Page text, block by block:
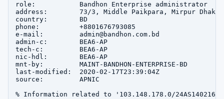
role:           Bandhon Enterprise administrator
address:        73/3, Middle Paikpara, Mirpur Dhaka
country:        BD
phone:          +8801676793085
e-mail:         admin@bandhon.com.bd
admin-c:        BEA6-AP
tech-c:         BEA6-AP
nic-hdl:        BEA6-AP
mnt-by:         MAINT-BANDHON-ENTERPRISE-BD
last-modified:  2020-02-17T23:39:04Z
source:         APNIC
% Information related to '103.148.178.0/24AS140216'